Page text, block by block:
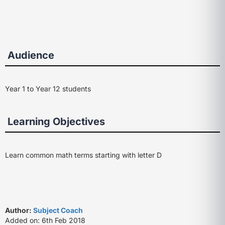
Audience
Year 1 to Year 12 students
Learning Objectives
Learn common math terms starting with letter D
Author: Subject Coach
Added on: 6th Feb 2018